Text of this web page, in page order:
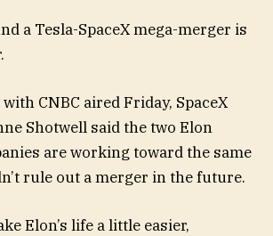
a Tesla-SpaceX mega-merger is
CNBC aired Friday, SpaceX
Shotwell said the two Elon
are working toward the same
rule out a merger in the future.
Elon’s life a little easier,